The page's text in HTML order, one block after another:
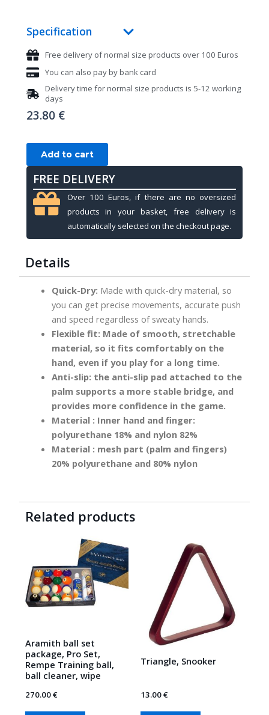
Specification
Free delivery of normal size products over 100 Euros
You can also pay by bank card
Delivery time for normal size products is 5-12 working
days
23.80 €
Billiard
gloves,
Kamui,
black,
XL
Add to cart
FREE DELIVERY
Over 100 Euros, if there are no oversized
products in your basket, free delivery is
automatically selected on the checkout page.
Details
Quick-Dry: Made with quick-dry material, so
you can get precise movements, accurate push
and speed regardless of sweaty hands.
Flexible fit: Made of smooth, stretchable
material, so it fits comfortably on the
hand, even if you play for a long time.
Anti-slip: the anti-slip pad attached to the
palm supports a more stable bridge, and
provides more confidence in the game.
Material : Inner hand and finger:
polyurethane 18% and nylon 82%
Material : mesh part (palm and fingers)
20% polyurethane and 80% nylon
Related products
Aramith ball set
package, Pro Set,
Rempe Training ball,
ball cleaner, wipe
270.00€
Triangle, Snooker
13.00€